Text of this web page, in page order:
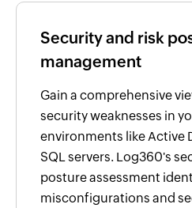
Security and risk
management
Gain a comprehensive
security weaknesses in
environments like Active
SQL servers. Log360's
posture assessment
misconfigurations and